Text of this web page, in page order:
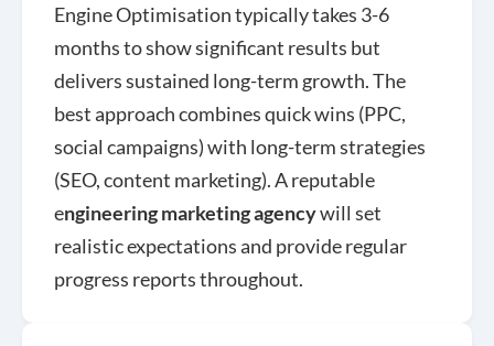
Engine Optimisation typically takes 3-6
months to show significant results but
delivers sustained long-term growth. The
best approach combines quick wins (PPC,
social campaigns) with long-term strategies
(SEO, content marketing). A reputable
engineering marketing agencywill set
realistic expectations and provide regular
progress reports throughout.